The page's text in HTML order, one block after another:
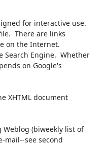
for interactive use.
There are links
on the Internet.
Search Engine.  Whether
on Google's
XHTML document
Weblog (biweekly list of
mail--see second